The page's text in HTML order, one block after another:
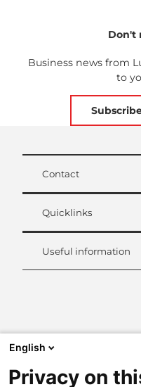
Don't
Business news from
to
Contact
Quicklinks
Useful information
English
Privacy on